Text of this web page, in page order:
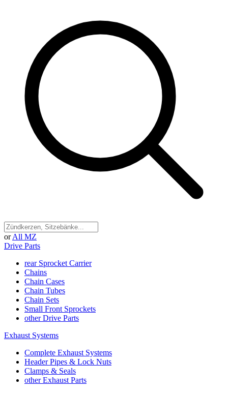
or All MZ
Drive Parts
rear Sprocket Carrier
Chains
Chain Cases
Chain Tubes
Chain Sets
Small Front Sprockets
other Drive Parts
Exhaust Systems
Complete Exhaust Systems
Header Pipes & Lock Nuts
Clamps & Seals
other Exhaust Parts